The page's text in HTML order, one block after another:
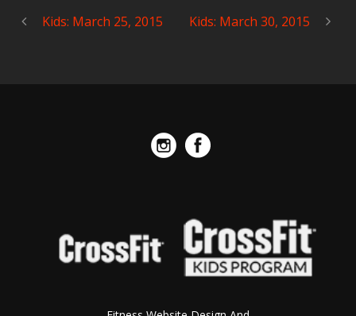
Kids: March 25, 2015 Kids: March 30, 2015